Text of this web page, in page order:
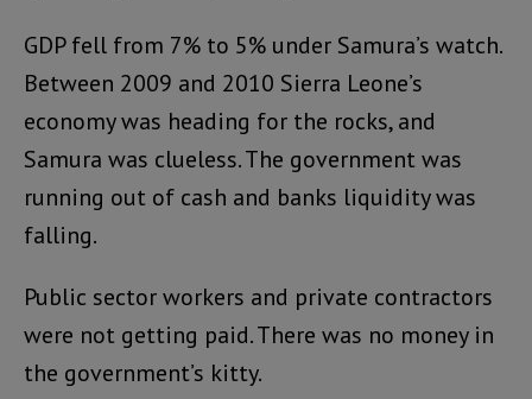
GDP fell from 7% to 5% under Samura’s watch.
Between 2009 and 2010 Sierra Leone’s
economy was heading for the rocks, and
Samura was clueless. The government was
running out of cash and banks liquidity was
falling.
Public sector workers and private contractors
were not getting paid. There was no money in
the government’s kitty.